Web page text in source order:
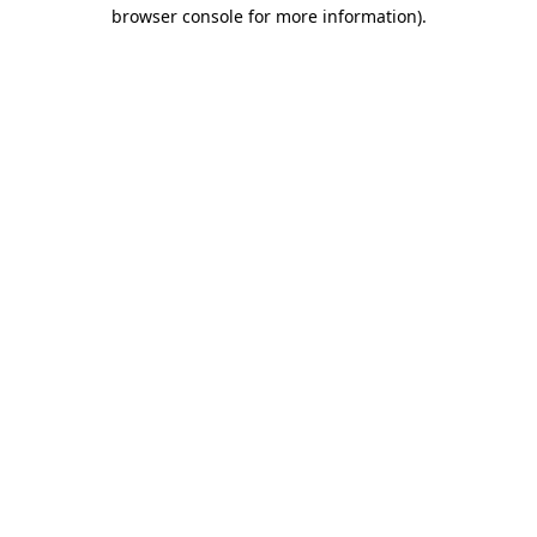
browser console for more information).